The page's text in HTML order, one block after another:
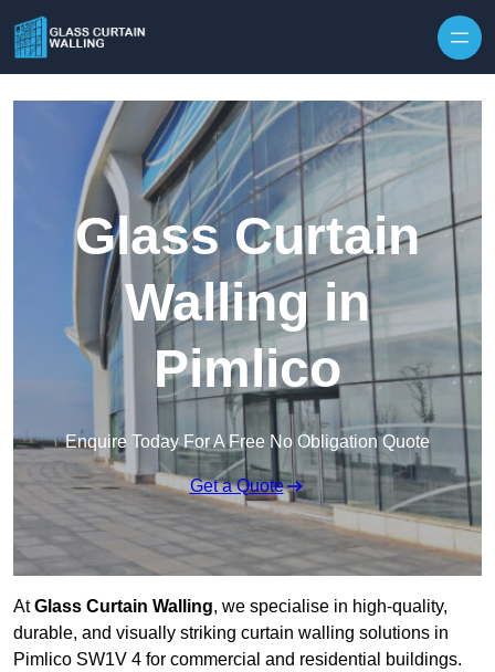
Glass Curtain
Walling in
Pimlico
Enquire Today For A Free No Obligation Quote
Get a Quote
AtGlass Curtain Walling, we specialise in high-quality,
durable, and visually striking curtain walling solutions in
Pimlico SW1V 4 for commercial and residential buildings.